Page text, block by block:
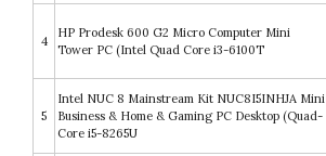
4
HP Prodesk 600 G2 Micro Computer Mini
Tower PC (Intel Quad Core i3-6100T
5
Intel NUC 8 Mainstream Kit NUC8I5INHJA Mini
Business & Home & Gaming PC Desktop (Quad-
Core i5-8265U